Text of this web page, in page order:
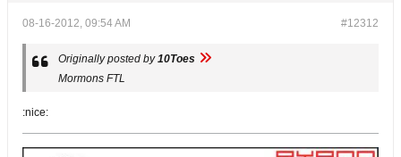
#12312
08-16-2012, 09:54 AM
Originally posted by10Toes
Mormons FTL
:nice: